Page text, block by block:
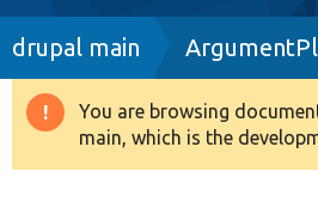
Drupal 8+
Breadcrumb
drupal main
Warning
message
You are browsing
main, which is the